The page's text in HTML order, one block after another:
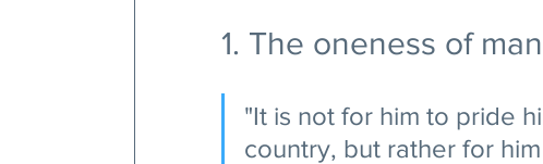
1. The oneness of
"It is not for him to pride
country, but rather for